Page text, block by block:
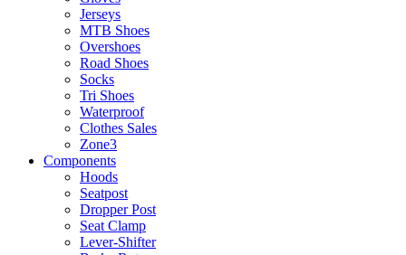
Jerseys
MTB Shoes
Overshoes
Road Shoes
Socks
Tri Shoes
Waterproof
Clothes Sales
Zone3
Components
Hoods
Seatpost
Dropper Post
Seat Clamp
Lever-Shifter